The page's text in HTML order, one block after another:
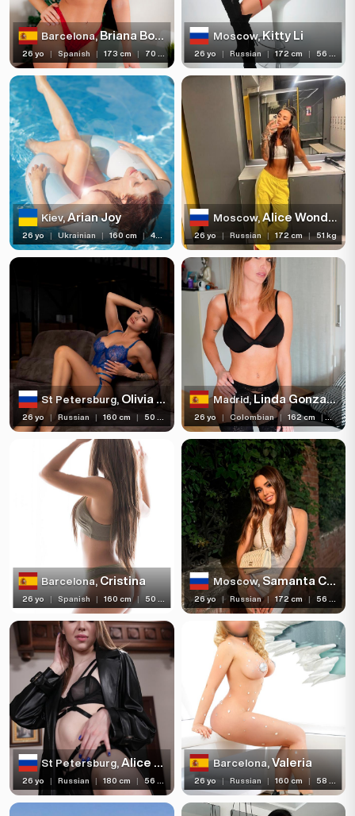
Barcelona,Briana Bounce
26 yo | Spanish | 173 cm | 70 kg
Moscow,Kitty Li
26 yo | Russian | 172 cm | 56 kg
Kiev,Arian Joy
26 yo | Ukrainian | 160 cm | 43 kg
Moscow,Alice Wonderland
26 yo | Russian | 172 cm | 51 kg
St Petersburg,Olivia Catwoman
26 yo | Russian | 160 cm | 50 kg
Madrid,Linda Gonzalez
26 yo | Colombian | 162 cm | 55 kg
Barcelona,Cristina
26 yo | Spanish | 160 cm | 50 kg
Moscow,Samanta Cherry
26 yo | Russian | 172 cm | 56 kg
St Petersburg, Alice Xo
26 yo | Russian | 180 cm | 56 kg
Barcelona,Valeria
26 yo | Russian | 160 cm | 58 kg